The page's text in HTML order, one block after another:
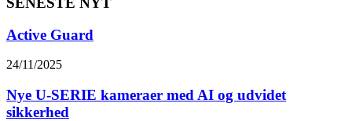
Active Guard
24/11/2025
Nye U-SERIE kameraer med AI og udvidet
sikkerhed